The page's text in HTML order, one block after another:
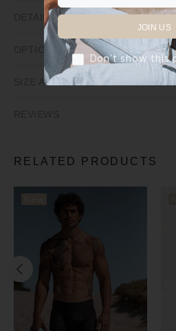
DETAILS
OPTIONS
SIZE AND FIT
RELATED PRODUCTS
JOIN US
Don’t show this